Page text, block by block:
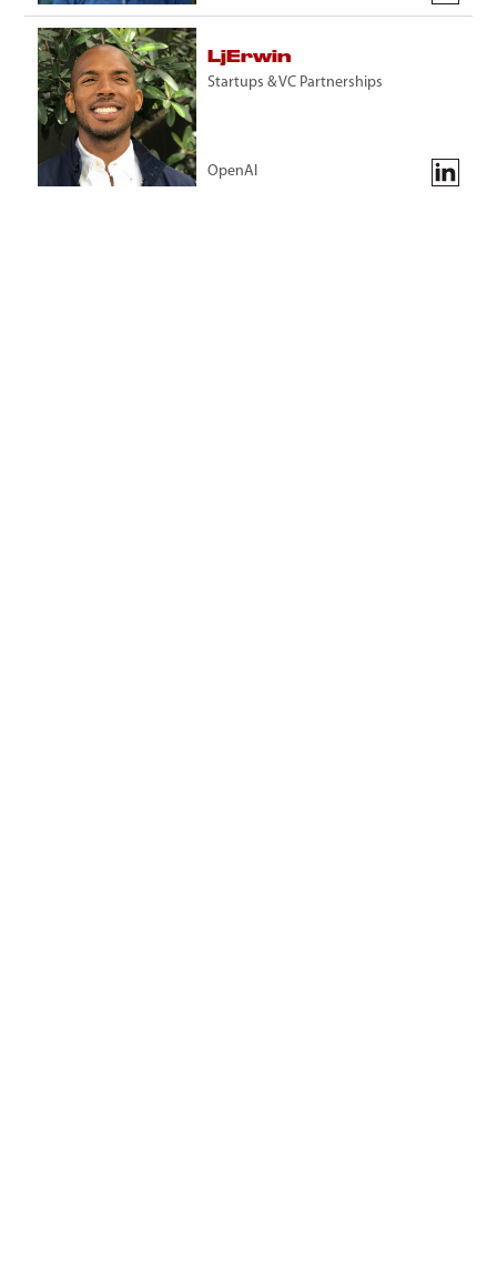
LjErwin
Startups & VC Partnerships
OpenAI